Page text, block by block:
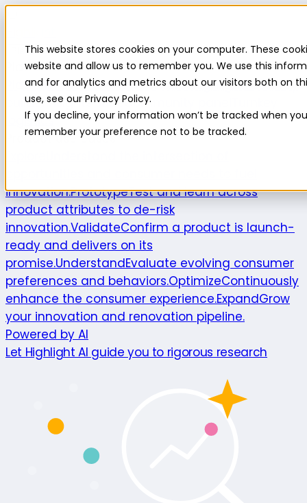
This website stores cookies on your computer. These
website and allow us to remember you. We use this
and for analytics and metrics about our visitors both on
use, see our Privacy Policy.
If you decline, your information won’t be tracked when
remember your preference not to be tracked.
Platform
Platform
Platform overviewNew featuresHighlight AISurvey
builderInsights suiteCommunity panel
logistics
Product use cases
innovation.PrototypeTest and learn across
product attributes to de-risk
innovation.ValidateConfirm a product is launch-
ready and delivers on its
promise.UnderstandEvaluate evolving consumer
preferences and behaviors.OptimizeContinuously
enhance the consumer experience.ExpandGrow
your innovation and renovation pipeline.
Powered by AI
Let Highlight AI guide you to rigorous research